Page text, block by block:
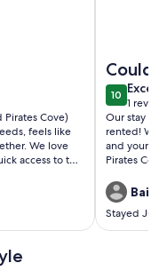
Pirates Cove)
feels like
We love
access to the
1010 out
1
(1
Our stay
rented!
and your
Pirates
Stayed